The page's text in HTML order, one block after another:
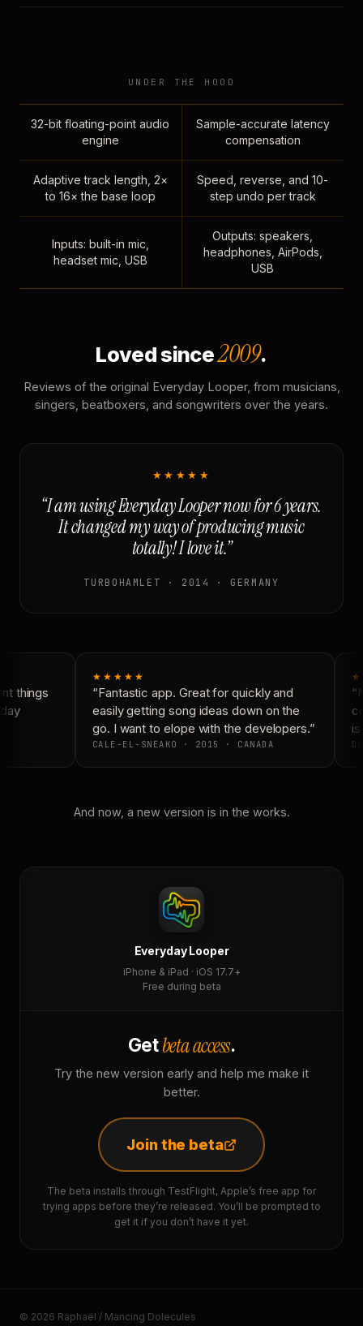
UNDER THE HOOD
32-bit floating-point audio
engine
Sample-accurate latency
compensation
Adaptive track length, 2×
to 16× the base loop
Speed, reverse, and 10-
step undo per track
Inputs: built-in mic,
headset mic, USB
Outputs: speakers,
headphones, AirPods,
USB
Loved since2009.
Reviews of the original Everyday Looper, from musicians,
singers, beatboxers, and songwriters over the years.
★★★★★
“I am using Everyday Looper now for 6 years.
It changed my way of producing music
totally! I love it.”
TURBOHAMLET · 2014 · GERMANY
things
★★★★★
“Fantastic app. Great for quickly and
easily getting song ideas down on the
go. I want to elope with the developers.”
CALE-EL-SNEAKO · 2015 · CANADA
And now, a new version is in the works.
Everyday Looper
iPhone & iPad · iOS 17.7+
Free during beta
Getbeta access.
Try the new version early and help me make it
better.
Join the beta
The beta installs through TestFlight, Apple’s free app for
trying apps before they’re released. You’ll be prompted to
get it if you don’t have it yet.
© 2026 Raphaël / Mancing Dolecules